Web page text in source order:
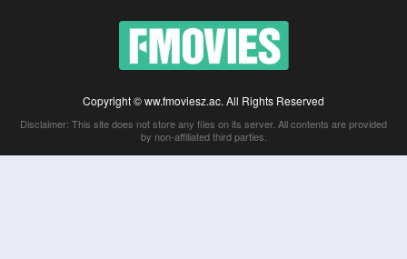
Copyright © ww.fmoviesz.ac. All Rights Reserved
Disclaimer: This site does not store any files on its server. All contents are provided
by non-affiliated third parties.